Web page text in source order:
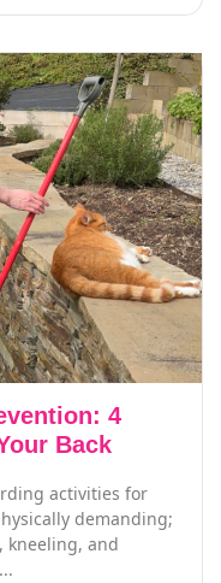
4
Back
activities for
demanding;
and